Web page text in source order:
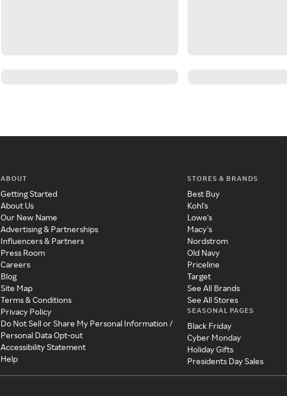
ABOUT
Getting Started
About Us
Our New Name
Advertising & Partnerships
Influencers & Partners
Press Room
Careers
Blog
Site Map
Terms & Conditions
Privacy Policy
Do Not Sell or Share My Personal Information /
Personal Data Opt-out
Accessibility Statement
Help
STORES & BRANDS
Best Buy
Kohl's
Lowe's
Macy's
Nordstrom
Old Navy
Priceline
Target
See All Brands
See All Stores
SEASONAL PAGES
Black Friday
Cyber Monday
Holiday Gifts
Presidents Day Sales